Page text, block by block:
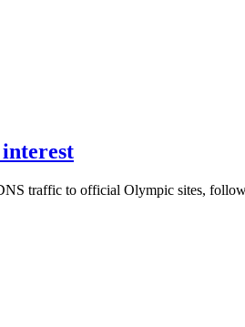
traffic to official Olympic sites,